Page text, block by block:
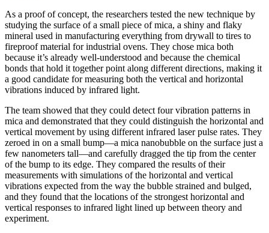
As a proof of concept, the researchers tested the new technique by
studying the surface of a small piece of mica, a shiny and flaky
mineral used in manufacturing everything from drywall to tires to
fireproof material for industrial ovens. They chose mica both
because it’s already well-understood and because the chemical
bonds that hold it together point along different directions, making it
a good candidate for measuring both the vertical and horizontal
vibrations induced by infrared light.
The team showed that they could detect four vibration patterns in
mica and demonstrated that they could distinguish the horizontal and
vertical movement by using different infrared laser pulse rates. They
zeroed in on a small bump—a mica nanobubble on the surface just a
few nanometers tall—and carefully dragged the tip from the center
of the bump to its edge. They compared the results of their
measurements with simulations of the horizontal and vertical
vibrations expected from the way the bubble strained and bulged,
and they found that the locations of the strongest horizontal and
vertical responses to infrared light lined up between theory and
experiment.